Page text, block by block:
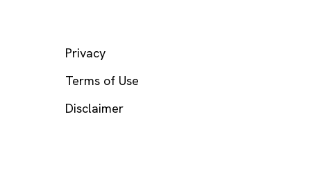
Privacy
Terms of Use
Disclaimer